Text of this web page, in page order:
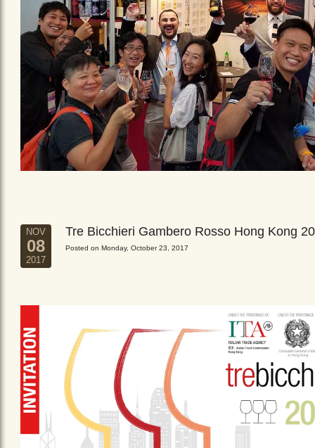
NOV
08
2017
Tre Bicchieri Gambero Rosso Hong Kong
Posted on Monday, October 23, 2017